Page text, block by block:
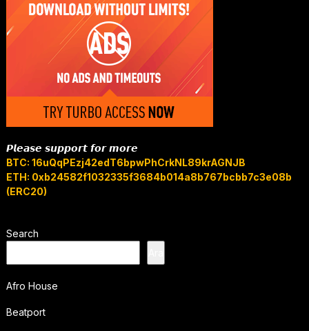
𝙋𝙡𝙚𝙖𝙨𝙚 𝙨𝙪𝙥𝙥𝙤𝙧𝙩 𝙛𝙤𝙧 𝙢𝙤𝙧𝙚
BTC: 16uQqPEzj42edT6bpwPhCrkNL89krAGNJB
ETH: 0xb24582f1032335f3684b014a8b767bcbb7c3e08b
(ERC20)
Search
Afro House
Beatport